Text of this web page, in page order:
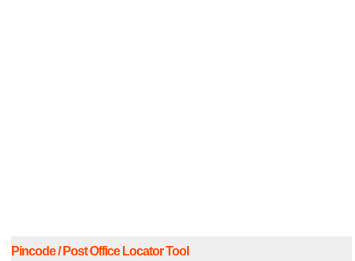
Pincode / Post Office Locator Tool